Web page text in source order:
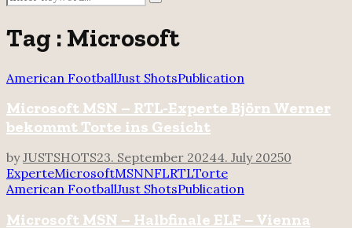
for:
Search
Tag : Microsoft
American FootballJust ShotsPublication
Microsoft MSN – RTL-Experte Björn Werner
bekommt Torte ins Gesicht
byJUSTSHOTS23. September 20244. July 20250
ExperteMicrosoftMSNNFLRTLTorte
American FootballJust ShotsPublication
Microsoft MSN – Halbfinale ELF – Vienna